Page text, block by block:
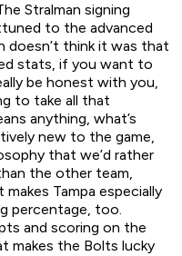
Stralman signing
to the advanced
doesn’t think it was that
stats, if you want to
be honest with you,
to take all that
anything, what’s
new to the game,
that we’d rather
the other team,
Tampa especially
percentage, too.
and scoring on the
makes the Bolts lucky